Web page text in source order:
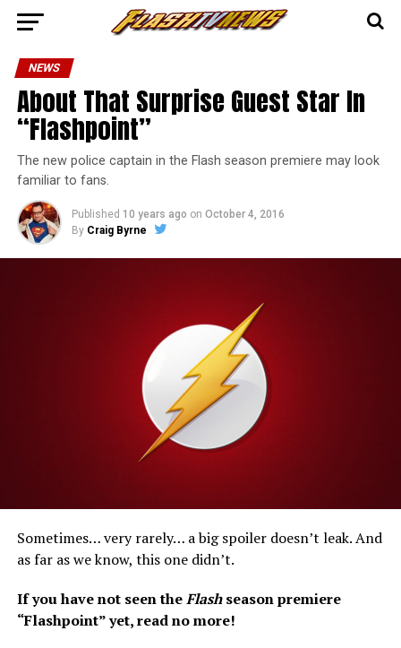
NEWS
About That Surprise Guest Star In
“Flashpoint”
The new police captain in the Flash season premiere may look
familiar to fans.
Published 10 years ago on October 4, 2016
By Craig Byrne
Sometimes… very rarely… a big spoiler doesn’t leak. And
as far as we know, this one didn’t.
If you have not seen theFlashseason premiere
“Flashpoint” yet, read no more!